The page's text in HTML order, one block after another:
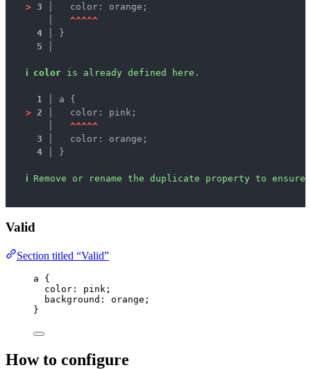
> 3 │
  color: orange;
^^^^^
4 │
}
5 │
ℹ color is already defined here.
1 │ a {
> 2 │
  color: pink;
^^^^^
3 │
  color: orange;
4 │
}
ℹ Remove or rename the duplicate property to
Valid
Section titled “Valid”
a {
color : pink ;
background : orange ;
}
How to configure